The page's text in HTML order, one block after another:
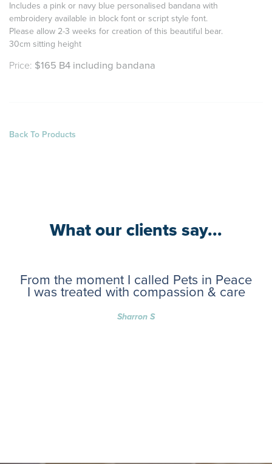
Includes a pink or navy blue personalised bandana with
embroidery available in block font or script style font.
Please allow 2-3 weeks for creation of this beautiful bear.
30cm sitting height
Price: $165 B4 including bandana
Back To Products
What our clients say...
From the moment I called Pets in Peace
I was treated with compassion & care
Sharron S